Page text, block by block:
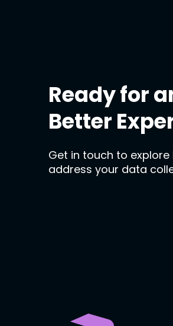
Ready for
Better
Get in touch to
address your data